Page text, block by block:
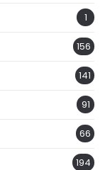
1
156
141
91
66
194